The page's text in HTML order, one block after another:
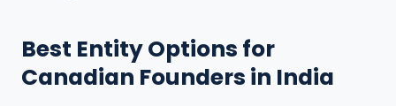
Best Entity Options for
Canadian Founders in India